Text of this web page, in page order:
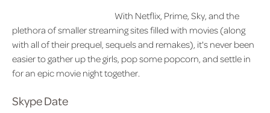
With Netflix, Prime, Sky, and the
plethora of smaller streaming sites filled with movies (along
with all of their prequel, sequels and remakes), it's never been
easier to gather up the girls, pop some popcorn, and settle in
for an epic movie night together.
Skype Date